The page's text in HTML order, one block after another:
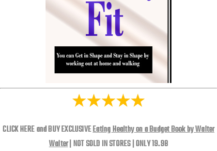
CLICK HERE and BUY EXCLUSIVEEating Healthy on a Budget Book by Walter
Walter| NOT SOLD IN STORES | ONLY 19.98